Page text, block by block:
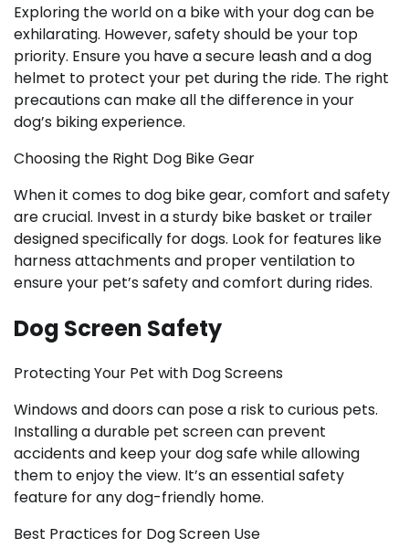
Exploring the world on a bike with your dog can be
exhilarating. However, safety should be your top
priority. Ensure you have a secure leash and a dog
helmet to protect your pet during the ride. The right
precautions can make all the difference in your
dog’s biking experience.
Choosing the Right Dog Bike Gear
When it comes to dog bike gear, comfort and safety
are crucial. Invest in a sturdy bike basket or trailer
designed specifically for dogs. Look for features like
harness attachments and proper ventilation to
ensure your pet’s safety and comfort during rides.
Dog Screen Safety
Protecting Your Pet with Dog Screens
Windows and doors can pose a risk to curious pets.
Installing a durable pet screen can prevent
accidents and keep your dog safe while allowing
them to enjoy the view. It’s an essential safety
feature for any dog-friendly home.
Best Practices for Dog Screen Use